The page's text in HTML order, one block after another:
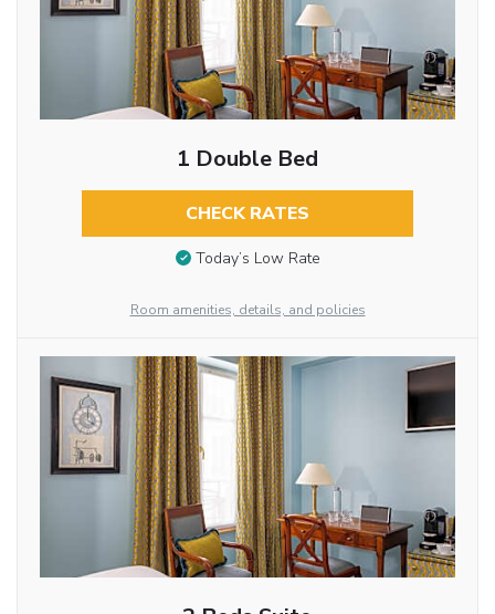
1 Double Bed
CHECK RATES
Today’s Low Rate
Room amenities, details, and policies